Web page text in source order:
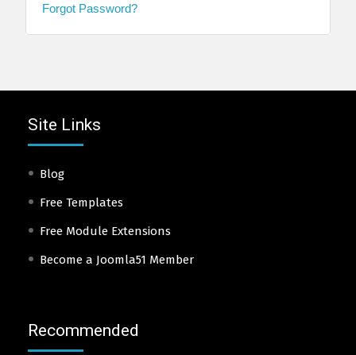
Forgot Password?
Site Links
Blog
Free Templates
Free Module Extensions
Become a Joomla51 Member
Recommended